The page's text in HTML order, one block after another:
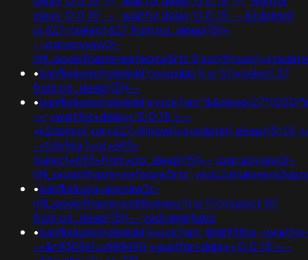
delay '0:0:15' -- ; waitfor delay '0:0:15' -- k2dpjmol'
or 627=(select 627 from pg_sleep(15))-
-;usg=aovvaw2r-
•banflix&amphzle6idd'coggxjpb')) or 57=(select 57
from pg_sleep(15))--
•
-+;+waitfor+delay+'0:0:15'+--
-+tdjy1icx')+or+693=
(select+693+from+pg_sleep(15))--;usg=aovvaw2r-
•banflix&usg=aovvaw2r-
nflj_pools9hasmneefl8iv6wxz')) or 117=(select 117
from pg_sleep(15))--;ved=@@jtapp
•
-+&n930961=v989690;+waitfor+delay+'0:0:15'+--